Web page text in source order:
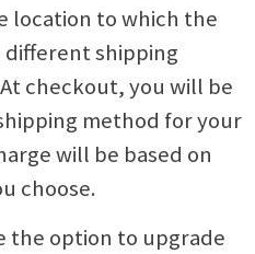
location to which the
shipping
checkout, you will be
method for your
will be based on
choose.
the option to upgrade